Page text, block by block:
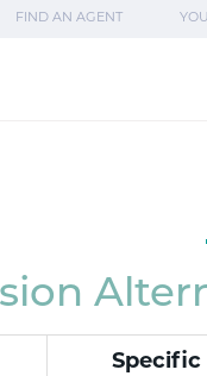
FIND AN AGENT
Specific